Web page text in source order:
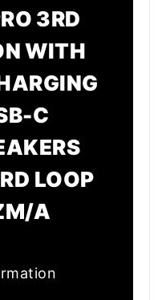
3RD
WITH
C
LOOP
A